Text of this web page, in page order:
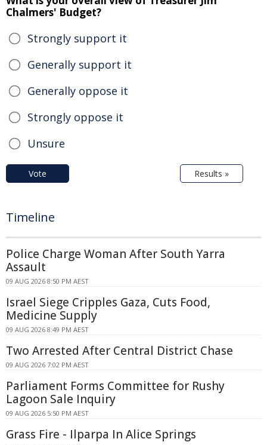
Chalmers' Budget?
Strongly support it
Generally support it
Generally oppose it
Strongly oppose it
Unsure
Vote Results »
Timeline
Police Charge Woman After South Yarra
Assault
09 AUG 2026 8:50 PM AEST
Israel Siege Cripples Gaza, Cuts Food,
Medicine Supply
09 AUG 2026 8:49 PM AEST
Two Arrested After Central District Chase
09 AUG 2026 7:02 PM AEST
Parliament Forms Committee for Rushy
Lagoon Sale Inquiry
09 AUG 2026 5:50 PM AEST
Grass Fire - Ilparpa In Alice Springs